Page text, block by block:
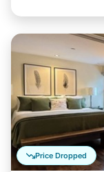
Price Dropped